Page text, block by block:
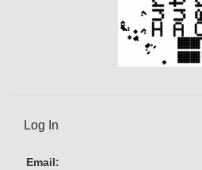
Log In
Email: